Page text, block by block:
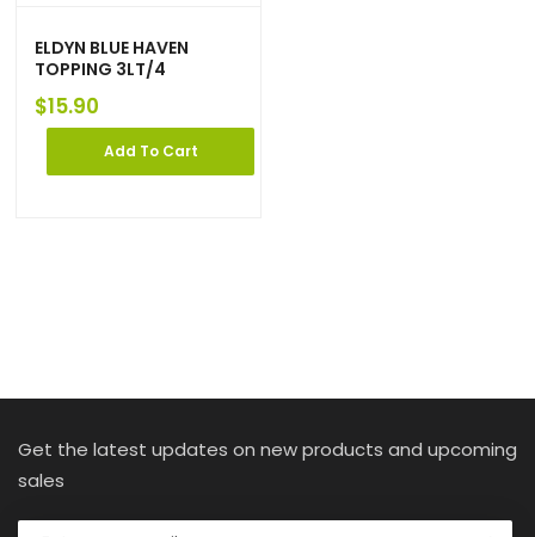
ELDYN BLUE HAVEN
TOPPING 3LT/4
$15.90
Add To Cart
Get the latest updates on new products and upcoming
sales